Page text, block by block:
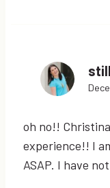
oh no!!
experience!! I
ASAP. I have